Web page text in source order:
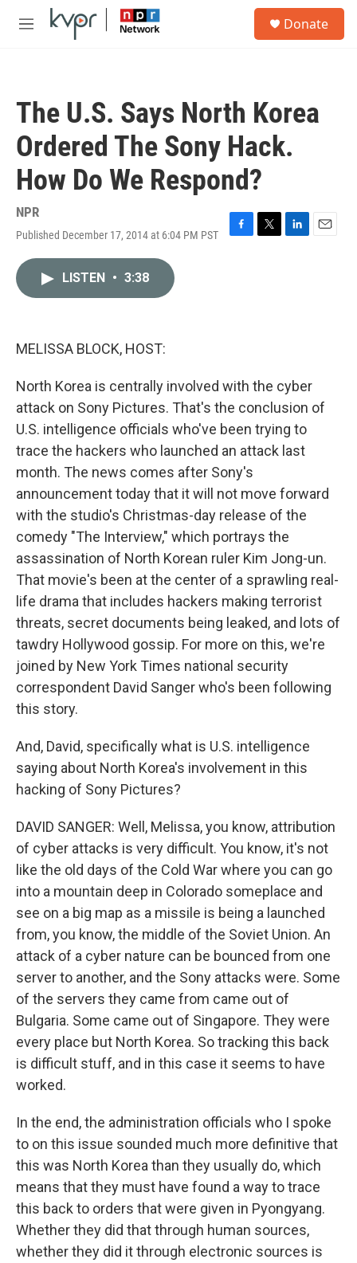
Skip to main content
M
Donate
The U.S. Says North Korea
Ordered The Sony Hack.
How Do We Respond?
NPR
Published December 17, 2014 at 6:04 PM PST
F
T
L
E
LISTEN • 3:38
MELISSA BLOCK, HOST:
North Korea is centrally involved with the cyber
attack on Sony Pictures. That's the conclusion of
U.S. intelligence officials who've been trying to
trace the hackers who launched an attack last
month. The news comes after Sony's
announcement today that it will not move forward
with the studio's Christmas-day release of the
comedy "The Interview," which portrays the
assassination of North Korean ruler Kim Jong-un.
That movie's been at the center of a sprawling real-
life drama that includes hackers making terrorist
threats, secret documents being leaked, and lots of
tawdry Hollywood gossip. For more on this, we're
joined by New York Times national security
correspondent David Sanger who's been following
this story.
And, David, specifically what is U.S. intelligence
saying about North Korea's involvement in this
hacking of Sony Pictures?
DAVID SANGER: Well, Melissa, you know, attribution
of cyber attacks is very difficult. You know, it's not
like the old days of the Cold War where you can go
into a mountain deep in Colorado someplace and
see on a big map as a missile is being a launched
from, you know, the middle of the Soviet Union. An
attack of a cyber nature can be bounced from one
server to another, and the Sony attacks were. Some
of the servers they came from came out of
Bulgaria. Some came out of Singapore. They were
every place but North Korea. So tracking this back
is difficult stuff, and in this case it seems to have
worked.
In the end, the administration officials who I spoke
to on this issue sounded much more definitive that
this was North Korea than they usually do, which
means that they must have found a way to trace
this back to orders that were given in Pyongyang.
Whether they did that through human sources,
whether they did it through electronic sources is